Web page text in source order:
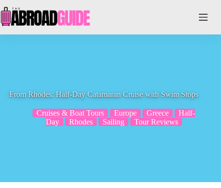
to
content
From Rhodes: Half-Day Catamaran Cruise with Swim Stops
Cruises & Boat Tours Europe Greece
Half-
Day
Rhodes Sailing Tour Reviews